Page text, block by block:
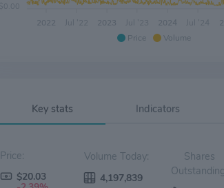
Price Volume
2022 2023 Jul '23 2024 Jul '24
Key stats Indicators
Price:
$20.03
Volume Today:
4,197,839
Shares